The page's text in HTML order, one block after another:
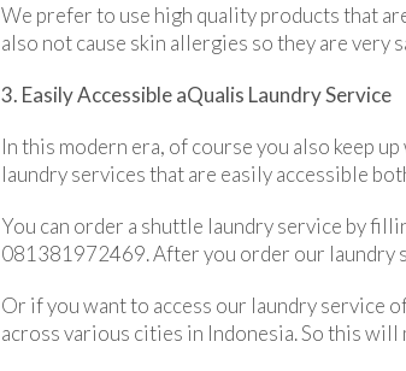
We prefer to use high quality products that
also not cause skin allergies so they are very
3. Easily Accessible aQualis Laundry Service
In this modern era, of course you also keep
laundry services that are easily accessible
You can order a shuttle laundry service by
081381972469. After you order our laundry
Or if you want to access our laundry service
across various cities in Indonesia. So this